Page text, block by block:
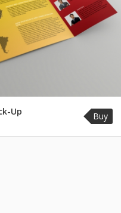
Up Buy